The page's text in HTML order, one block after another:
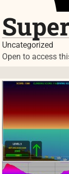
Uncategorized
Open to access